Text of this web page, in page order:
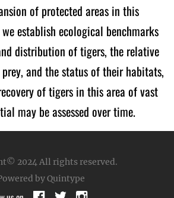
of protected areas in this
establish ecological benchmarks
distribution of tigers, the relative
and the status of their habitats,
of tigers in this area of vast
may be assessed over time.
2024All rights reserved.
by Quintype